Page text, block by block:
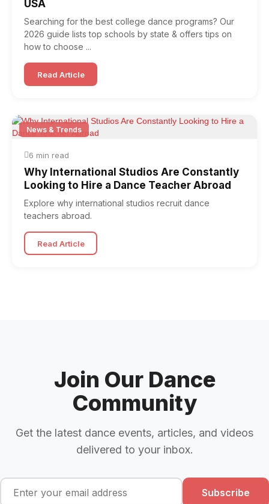
USA
Searching for the best college dance programs? Our
2026 guide lists top schools by state & offers tips on
how to choose ...
Read Article
News & Trends
6 min read
Why International Studios Are Constantly
Looking to Hire a Dance Teacher Abroad
Explore why international studios recruit dance
teachers abroad.
Read Article
Join Our Dance
Community
Get the latest dance events, articles, and videos
delivered to your inbox.
Subscribe